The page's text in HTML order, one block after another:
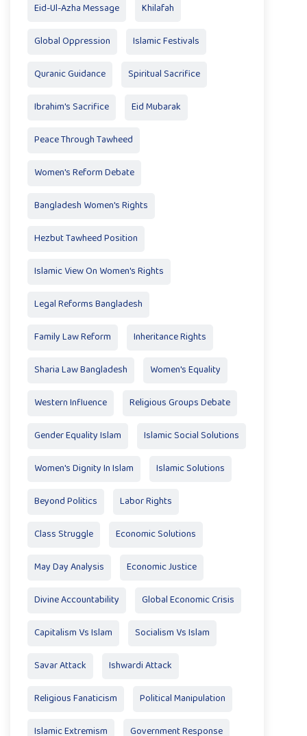
Eid-Ul-Azha Message Khilafah
Global Oppression Islamic Festivals
Quranic Guidance Spiritual Sacrifice
Ibrahim's Sacrifice Eid Mubarak
Peace Through Tawheed
Women's Reform Debate
Bangladesh Women's Rights
Hezbut Tawheed Position
Islamic View On Women's Rights
Legal Reforms Bangladesh
Family Law Reform Inheritance Rights
Sharia Law Bangladesh Women's Equality
Western Influence Religious Groups Debate
Gender Equality Islam Islamic Social Solutions
Women's Dignity In Islam Islamic Solutions
Beyond Politics Labor Rights
Class Struggle Economic Solutions
May Day Analysis Economic Justice
Divine Accountability Global Economic Crisis
Capitalism Vs Islam Socialism Vs Islam
Savar Attack Ishwardi Attack
Religious Fanaticism Political Manipulation
Islamic Extremism Government Response